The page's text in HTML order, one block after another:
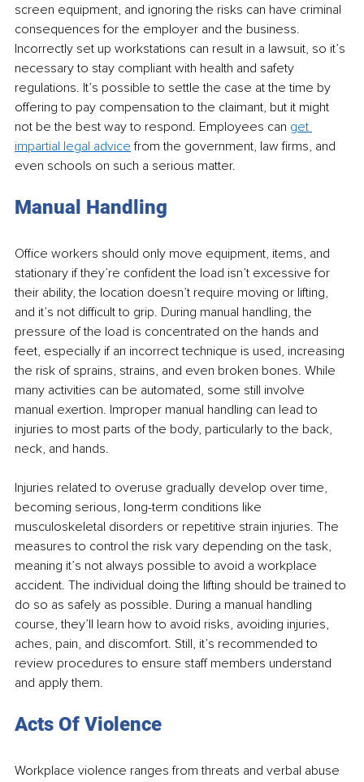
screen equipment, and ignoring the risks can have criminal
consequences for the employer and the business.
Incorrectly set up workstations can result in a lawsuit, so it’s
necessary to stay compliant with health and safety
regulations. It’s possible to settle the case at the time by
offering to pay compensation to the claimant, but it might
not be the best way to respond. Employees can get
impartial legal advice from the government, law firms, and
even schools on such a serious matter.
Manual Handling
Office workers should only move equipment, items, and
stationary if they’re confident the load isn’t excessive for
their ability, the location doesn’t require moving or lifting,
and it’s not difficult to grip. During manual handling, the
pressure of the load is concentrated on the hands and
feet, especially if an incorrect technique is used, increasing
the risk of sprains, strains, and even broken bones. While
many activities can be automated, some still involve
manual exertion. Improper manual handling can lead to
injuries to most parts of the body, particularly to the back,
neck, and hands.
Injuries related to overuse gradually develop over time,
becoming serious, long-term conditions like
musculoskeletal disorders or repetitive strain injuries. The
measures to control the risk vary depending on the task,
meaning it’s not always possible to avoid a workplace
accident. The individual doing the lifting should be trained to
do so as safely as possible. During a manual handling
course, they’ll learn how to avoid risks, avoiding injuries,
aches, pain, and discomfort. Still, it’s recommended to
review procedures to ensure staff members understand
and apply them.
Acts Of Violence
Workplace violence ranges from threats and verbal abuse